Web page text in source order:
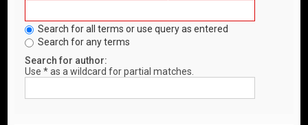
Search for all terms or use query as entered
Search for any terms
Search for author:
Use * as a wildcard for partial matches.